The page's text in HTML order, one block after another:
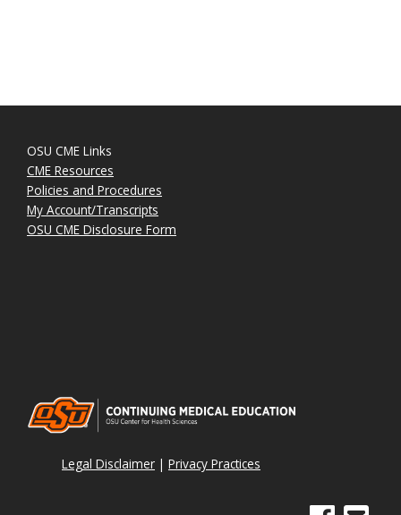
OSU CME Links
CME Resources
Policies and Procedures
My Account/Transcripts
OSU CME Disclosure Form
Legal Disclaimer | Privacy Practices